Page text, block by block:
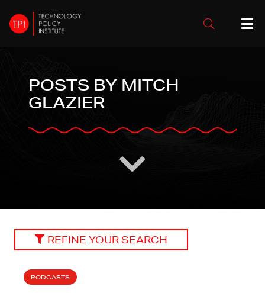
POSTS BY MITCH
GLAZIER
REFINE YOUR SEARCH
PODCASTS